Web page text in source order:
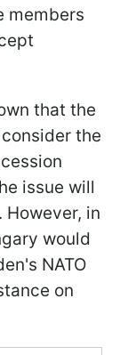
members
that the
the
issue will
in
would
NATO
on